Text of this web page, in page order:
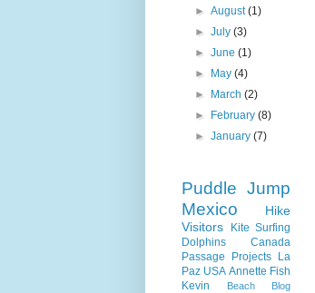
►August(1)
►July(3)
►June(1)
► May(4)
► March(2)
► February(8)
►January(7)
Puddle Jump
Mexico
Hike
Visitors
Kite Surfing
Dolphins
Canada
Passage
Projects La
Paz USA Annette Fish
Kevin
Beach
Blog